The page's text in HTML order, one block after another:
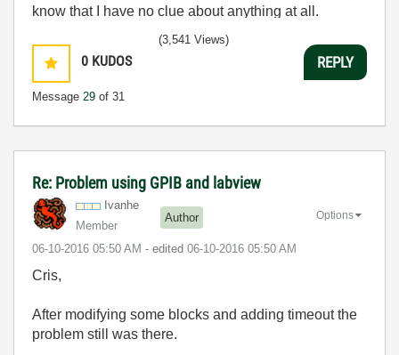
know that I have no clue about anything at all.
0 KUDOS
Message 29 of 31
(3,541 Views)
REPLY
Re: Problem using GPIB and labview
Ivanhe
Member
Author
‎06-10-2016 05:50 AM - edited ‎06-10-2016 05:50 AM
Options
Cris,
After modifying some blocks and adding timeout the
problem still was there.